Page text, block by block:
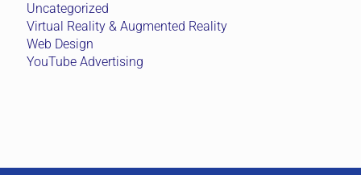
Uncategorized
Virtual Reality & Augmented Reality
Web Design
YouTube Advertising